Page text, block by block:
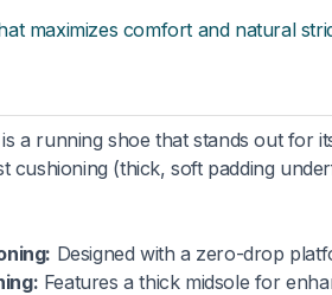
maximizes comfort and natural
a running shoe that stands out for
cushioning (thick, soft padding
Designed with a zero-drop
Features a thick midsole for